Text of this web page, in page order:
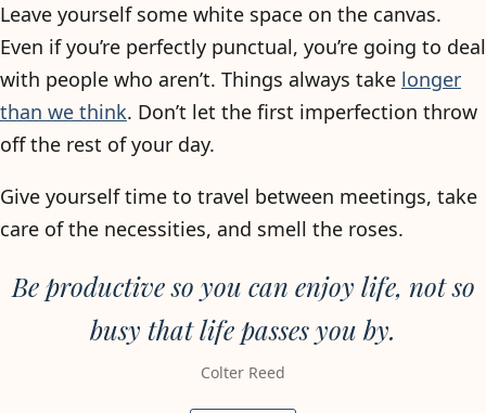
Leave yourself some white space on the canvas.
Even if you’re perfectly punctual, you’re going to deal
with people who aren’t. Things always take longer
than we think. Don’t let the first imperfection throw
off the rest of your day.
Give yourself time to travel between meetings, take
care of the necessities, and smell the roses.
Be productive so you can enjoy life, not so
busy that life passes you by.
Colter Reed